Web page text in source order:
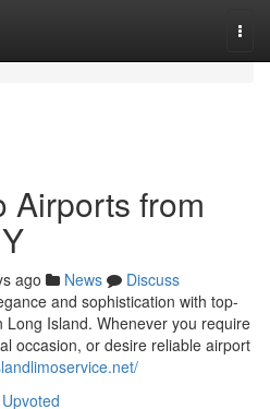
Airports from
ago News
Discuss
and sophistication with top-
Island. Whenever you require
occasion, or desire reliable airport